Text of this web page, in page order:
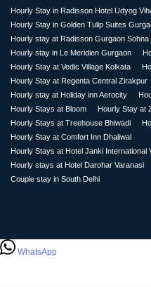
Hourly Stay in Radisson Hotel Udyog
Hourly Stay in Golden Tulip Suites
Hourly stay at Radisson Gurgaon Sohna
Hourly stay in Le Meridien Gurgaon
Hourly Stay at Vedic Village Kolkata
Hourly Stay at Regenta Central Zirakpur
Hourly stay at Holiday inn Aerocity
Hourly Stays at Bloom
Hourly Stay at
Hourly Stays at Treehouse Bhiwadi
Hourly Stay at Comfort Inn Dhaliwal
Hourly Stays at Hotel Janki International
Hourly stays at Hotel Darohar Varanasi
Couple stay in South Delhi
WhatsApp